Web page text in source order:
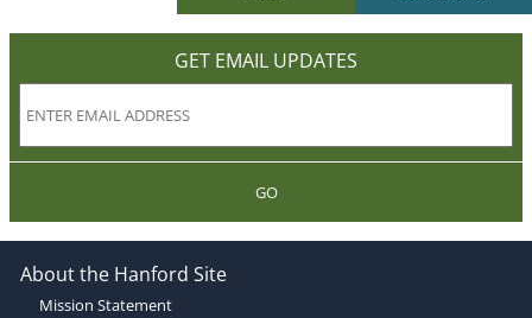
GET EMAIL UPDATES
GO
About the Hanford Site
Mission Statement